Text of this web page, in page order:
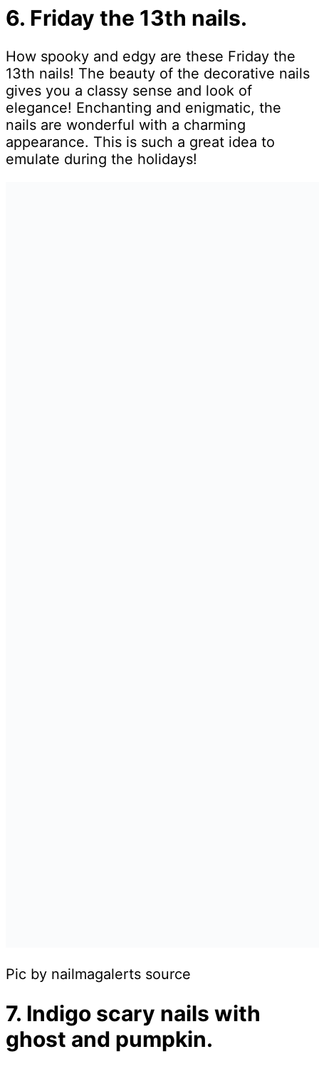
6. Friday the 13th nails.
How spooky and edgy are these Friday the
13th nails! The beauty of the decorative nails
gives you a classy sense and look of
elegance! Enchanting and enigmatic, the
nails are wonderful with a charming
appearance. This is such a great idea to
emulate during the holidays!
Pic by nailmagalerts source
7. Indigo scary nails with
ghost and pumpkin.